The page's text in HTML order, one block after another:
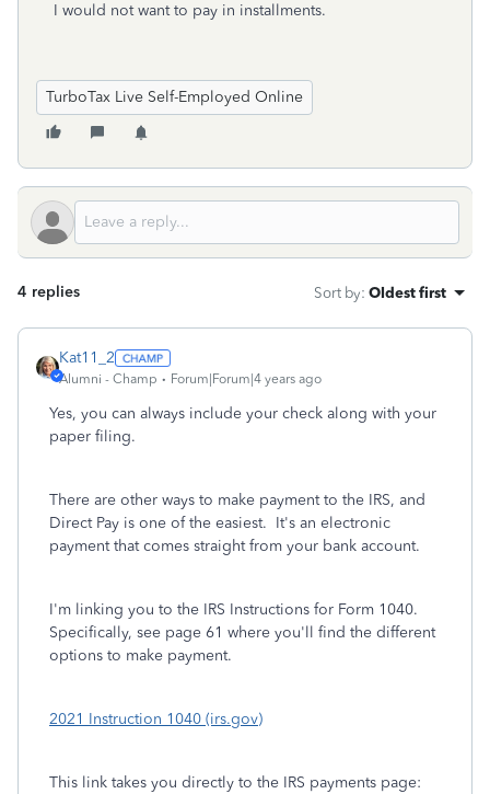
I would not want to pay in installments.
TurboTax Live Self-Employed Online
4 replies Sort by: Oldest first
Kat11_2
Alumni - Champ Forum|Forum|4 years ago
Yes, you can always include your check along with your
paper filing.
There are other ways to make payment to the IRS, and
Direct Pay is one of the easiest. It's an electronic
payment that comes straight from your bank account.
I'm linking you to the IRS Instructions for Form 1040.
Specifically, see page 61 where you'll find the different
options to make payment.
2021 Instruction 1040 (irs.gov)
This link takes you directly to the IRS payments page: